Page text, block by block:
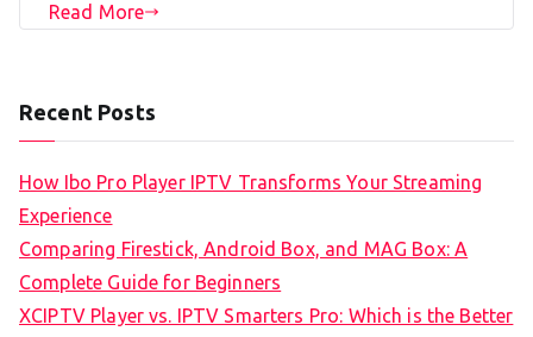
Read More
Recent Posts
How Ibo Pro Player IPTV Transforms Your Streaming
Experience
Comparing Firestick, Android Box, and MAG Box: A
Complete Guide for Beginners
XCIPTV Player vs. IPTV Smarters Pro: Which is the Better